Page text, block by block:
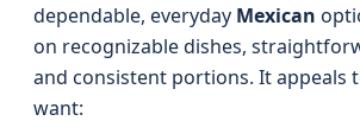
dependable, everyday Mexican
on recognizable dishes,
and consistent portions. It appeals
want: